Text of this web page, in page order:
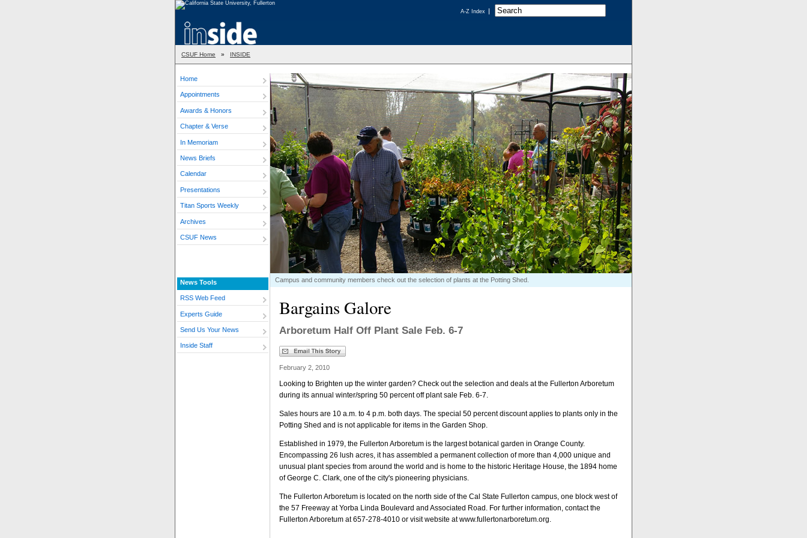
A-Z Index
CSUF Home » INSIDE
Home
Appointments
Awards & Honors
Chapter & Verse
In Memoriam
News Briefs
Calendar
Presentations
Titan Sports Weekly
Archives
CSUF News
News Tools
RSS Web Feed
Experts Guide
Send Us Your News
Inside Staff
Campus and community members check out the selection of plants at the Potting Shed.
Bargains Galore
Arboretum Half Off Plant Sale Feb. 6-7
February 2, 2010
Looking to Brighten up the winter garden? Check out the selection and deals at the Fullerton Arboretum
during its annual winter/spring 50 percent off plant sale Feb. 6-7.
Sales hours are 10 a.m. to 4 p.m. both days. The special 50 percent discount applies to plants only in the
Potting Shed and is not applicable for items in the Garden Shop.
Established in 1979, the Fullerton Arboretum is the largest botanical garden in Orange County.
Encompassing 26 lush acres, it has assembled a permanent collection of more than 4,000 unique and
unusual plant species from around the world and is home to the historic Heritage House, the 1894 home
of George C. Clark, one of the city's pioneering physicians.
The Fullerton Arboretum is located on the north side of the Cal State Fullerton campus, one block west of
the 57 Freeway at Yorba Linda Boulevard and Associated Road. For further information, contact the
Fullerton Arboretum at 657-278-4010 or visit website at www.fullertonarboretum.org.